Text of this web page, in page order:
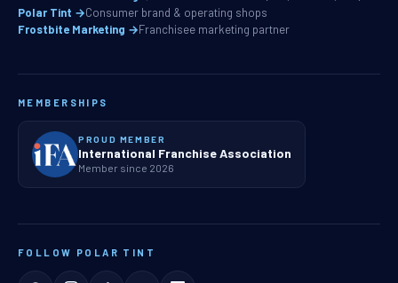
Polar Tint →Consumer brand & operating shops
Frostbite Marketing →Franchisee marketing partner
MEMBERSHIPS
PROUD MEMBER
International Franchise Association
Member since 2026
FOLLOW POLAR TINT